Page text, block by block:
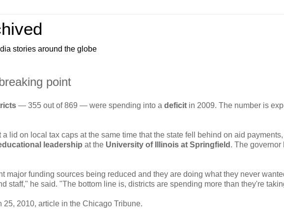
stories around the globe
point
— 355 out of 869 — were spending into a deficit in 2009. The number is
lid on local tax caps at the same time that the state fell behind on aid
leadership at the University of Illinois at Springfield . The governor
major funding sources being reduced and they are doing what they never
staff," he said. "The bottom line is, districts are spending more than they're
2010, article in the Chicago Tribune.